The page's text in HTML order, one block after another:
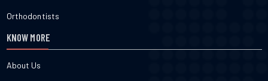
Orthodontists
KNOW MORE
About Us